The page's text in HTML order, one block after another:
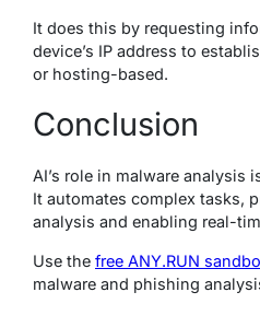
It does this by requesting
device’s IP address to
or hosting-based.
Conclusion
AI’s role in malware analysis
It automates complex tasks,
analysis and enabling real-
Use the free ANY.RUN
malware and phishing